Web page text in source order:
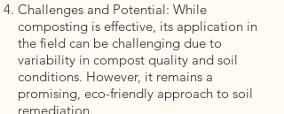
Challenges and Potential: While
composting is effective, its application in
the field can be challenging due to
variability in compost quality and soil
conditions. However, it remains a
promising, eco-friendly approach to soil
remediation.